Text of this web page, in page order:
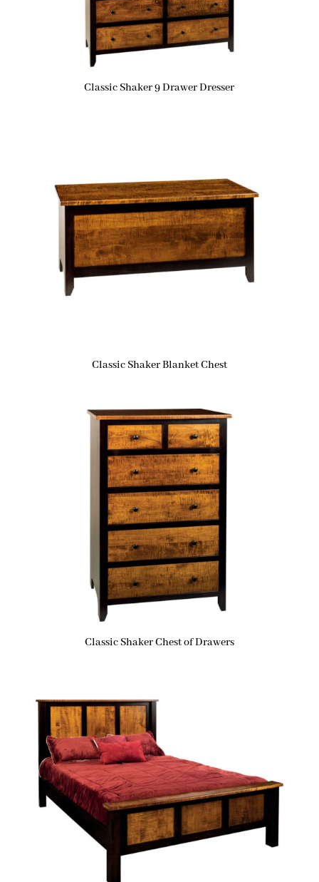
Classic Shaker 9 Drawer Dresser
Classic Shaker Blanket Chest
Classic Shaker Chest of Drawers